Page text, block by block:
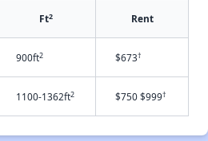
Ft2 Rent
900ft2 $673†
1100-1362ft2 $750 $999†